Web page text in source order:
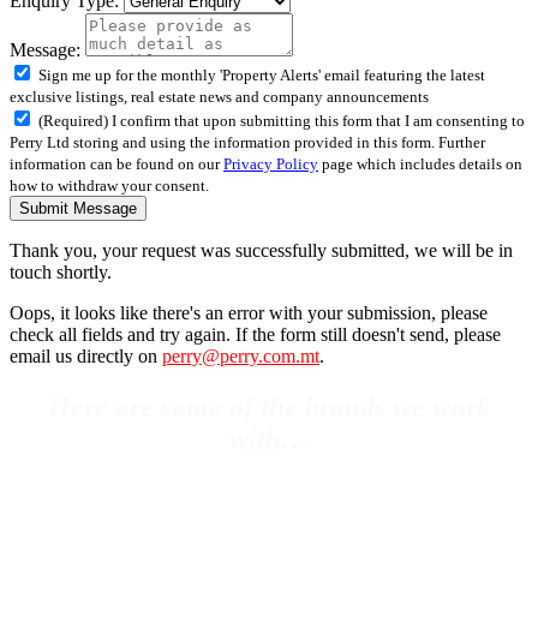
Message:
Sign me up for the monthly 'Property Alerts' email featuring the latest
exclusive listings, real estate news and company announcements
(Required) I confirm that upon submitting this form that I am consenting to
Perry Ltd storing and using the information provided in this form. Further
information can be found on ourPrivacy Policy page which includes details on
how to withdraw your consent.
Submit Message
Thank you, your request was successfully submitted, we will be in
touch shortly.
Oops, it looks like there's an error with your submission, please
check all fields and try again. If the form still doesn't send, please
email us directly on perry@perry.com.mt.